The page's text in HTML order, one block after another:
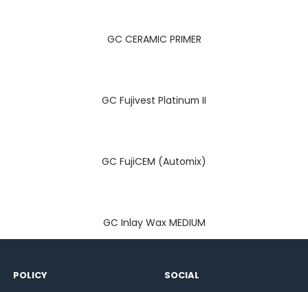
GC CERAMIC PRIMER
GC Fujivest Platinum II
GC FujiCEM (Automix)
GC Inlay Wax MEDIUM
POLICY SOCIAL